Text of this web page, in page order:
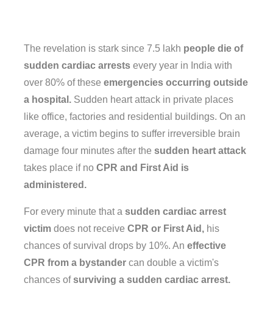
The revelation is stark since 7.5 lakh people die of
sudden cardiac arrests every year in India with
over 80% of these emergencies occurring outside
a hospital. Sudden heart attack in private places
like office, factories and residential buildings. On an
average, a victim begins to suffer irreversible brain
damage four minutes after the sudden heart attack
takes place if no CPR and First Aid is
administered.
For every minute that a sudden cardiac arrest
victim does not receive CPR or First Aid, his
chances of survival drops by 10%. An effective
CPR from a bystander can double a victim's
chances ofsurviving a sudden cardiac arrest.